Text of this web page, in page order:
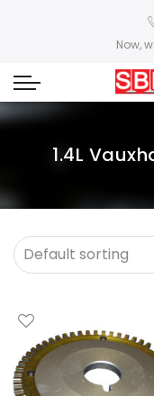
Now,
1.4L